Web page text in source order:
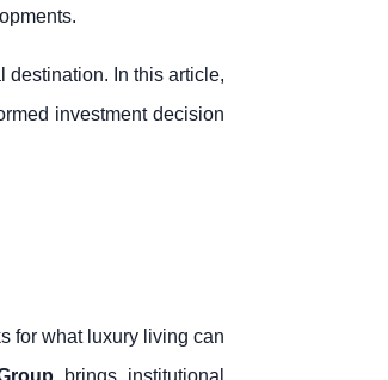
destination. In this article,
investment decision
for what luxury living can
brings institutional